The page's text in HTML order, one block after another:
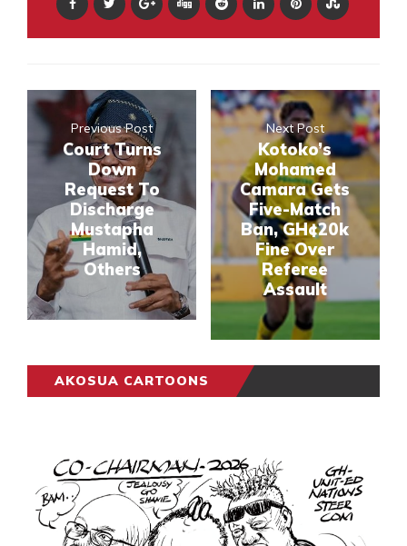
Previous Post
Court Turns
Down
Request To
Discharge
Mustapha
Hamid,
Others
Next Post
Kotoko’s
Mohamed
Camara Gets
Five-Match
Ban, GH¢20k
Fine Over
Referee
Assault
AKOSUA CARTOONS